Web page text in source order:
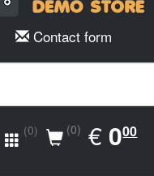
Contact form
(0) (0) €EUR
0.00
000